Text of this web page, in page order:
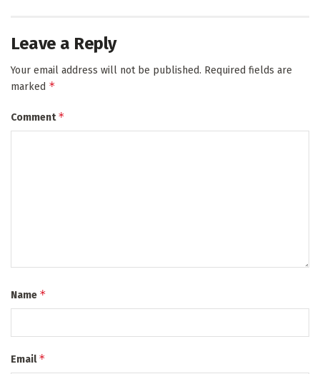
Leave a Reply
Your email address will not be published. Required fields are
marked *
Comment*
Name *
Email*